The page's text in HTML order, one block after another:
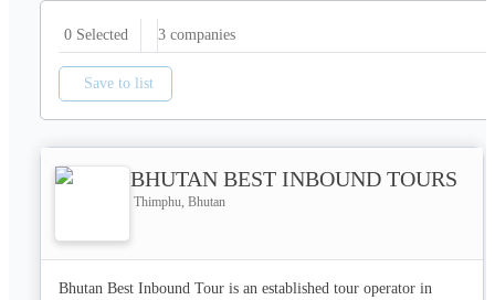
0 Selected 3 companies
Save to list
BHUTAN BEST INBOUND TOURS
Thimphu, Bhutan
Bhutan Best Inbound Tour is an established tour operator in